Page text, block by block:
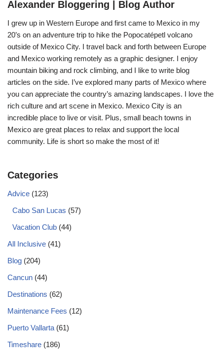
Alexander Bloggering | Blog Author
I grew up in Western Europe and first came to Mexico in my
20’s on an adventure trip to hike the Popocatépetl volcano
outside of Mexico City. I travel back and forth between Europe
and Mexico working remotely as a graphic designer. I enjoy
mountain biking and rock climbing, and I like to write blog
articles on the side. I’ve explored many parts of Mexico where
you can appreciate the country’s amazing landscapes. I love the
rich culture and art scene in Mexico. Mexico City is an
incredible place to live or visit. Plus, small beach towns in
Mexico are great places to relax and support the local
community. Life is short so make the most of it!
Categories
Advice (123)
Cabo San Lucas (57)
Vacation Club (44)
All Inclusive (41)
Blog (204)
Cancun (44)
Destinations (62)
Maintenance Fees (12)
Puerto Vallarta (61)
Timeshare (186)